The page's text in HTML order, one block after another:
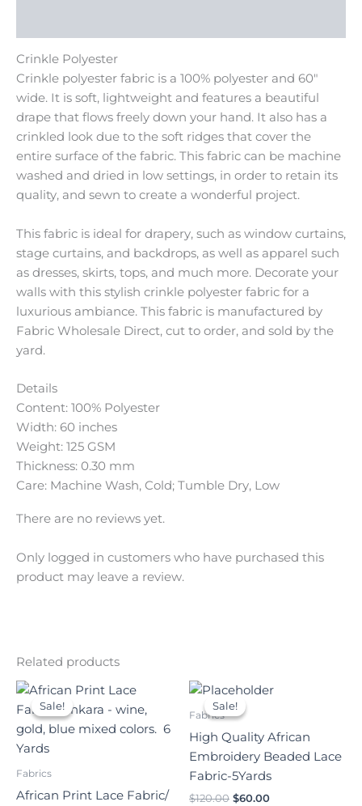
Crinkle Polyester
Crinkle polyester fabric is a 100% polyester and 60″
wide. It is soft, lightweight and features a beautiful
drape that flows freely down your hand. It also has a
crinkled look due to the soft ridges that cover the
entire surface of the fabric. This fabric can be machine
washed and dried in low settings, in order to retain its
quality, and sewn to create a wonderful project.
This fabric is ideal for drapery, such as window curtains,
stage curtains, and backdrops, as well as apparel such
as dresses, skirts, tops, and much more. Decorate your
walls with this stylish crinkle polyester fabric for a
luxurious ambiance. This fabric is manufactured by
Fabric Wholesale Direct, cut to order, and sold by the
yard.
Details
Content: 100% Polyester
Width: 60 inches
Weight: 125 GSM
Thickness: 0.30 mm
Care: Machine Wash, Cold; Tumble Dry, Low
There are no reviews yet.
Only logged in customers who have purchased this
product may leave a review.
Related products
Sale!
Sale!
Fabrics
African Print Lace Fabric/
Original
price
was:
$140.00.
Current
is:
$70.00.
Sale!
Sale!
Fabrics
High Quality African
Embroidery Beaded Lace
Fabric-5Yards
$120.00
Original
price
was:
$60.00
Current